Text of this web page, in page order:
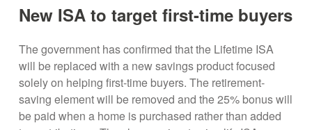
New ISA to target first-time buyers
The government has confirmed that the Lifetime ISA
will be replaced with a new savings product focused
solely on helping first-time buyers. The retirement-
saving element will be removed and the 25% bonus will
be paid when a home is purchased rather than added